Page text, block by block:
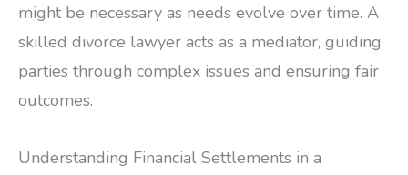
might be necessary as needs evolve over time. A
skilled divorce lawyer acts as a mediator, guiding
parties through complex issues and ensuring fair
outcomes.
Understanding Financial Settlements in a